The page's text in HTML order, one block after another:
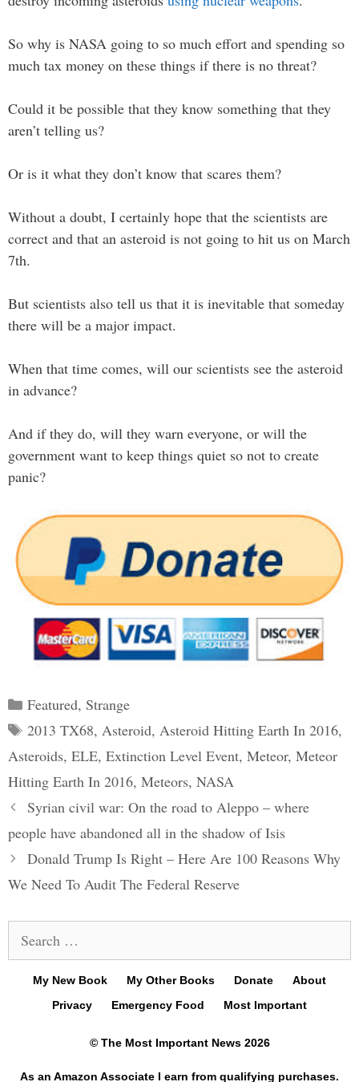
So why is NASA going to so much effort and spending so
much tax money on these things if there is no threat?
Could it be possible that they know something that they
aren’t telling us?
Or is it what they don’t know that scares them?
Without a doubt, I certainly hope that the scientists are
correct and that an asteroid is not going to hit us on March
7th.
But scientists also tell us that it is inevitable that someday
there will be a major impact.
When that time comes, will our scientists see the asteroid
in advance?
And if they do, will they warn everyone, or will the
government want to keep things quiet so not to create
panic?
Categories
Featured, Strange
Tags
2013 TX68, Asteroid, Asteroid Hitting Earth In 2016,
Asteroids, ELE, Extinction Level Event, Meteor, Meteor
Hitting Earth In 2016, Meteors, NASA
Post
navigation
Syrian civil war: On the road to Aleppo – where
people have abandoned all in the shadow of Isis
Donald Trump Is Right – Here Are 100 Reasons Why
We Need To Audit The Federal Reserve
for:
My New Book My Other Books Donate
About
Privacy
Emergency Food Most Important
© The Most Important News 2026
As an Amazon Associate I earn from qualifying purchases.